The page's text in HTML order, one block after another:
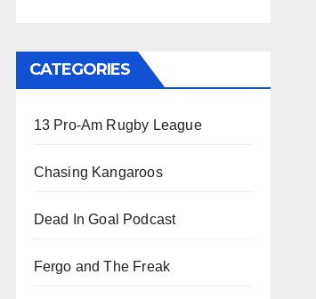
CATEGORIES
13 Pro-Am Rugby League
Chasing Kangaroos
Dead In Goal Podcast
Fergo and The Freak